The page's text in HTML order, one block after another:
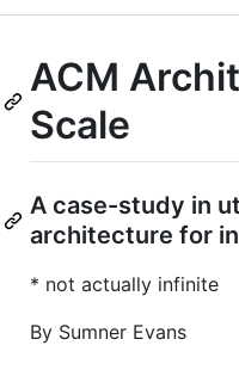
ACM
Scale
A case-study in
architecture for
* not actually infinite
By Sumner Evans